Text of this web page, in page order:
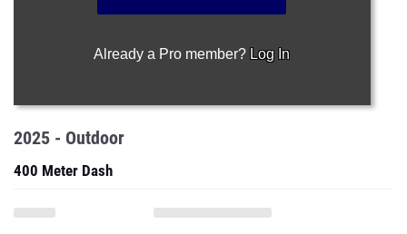
Already a Pro member? Log In
2025 - Outdoor
400 Meter Dash